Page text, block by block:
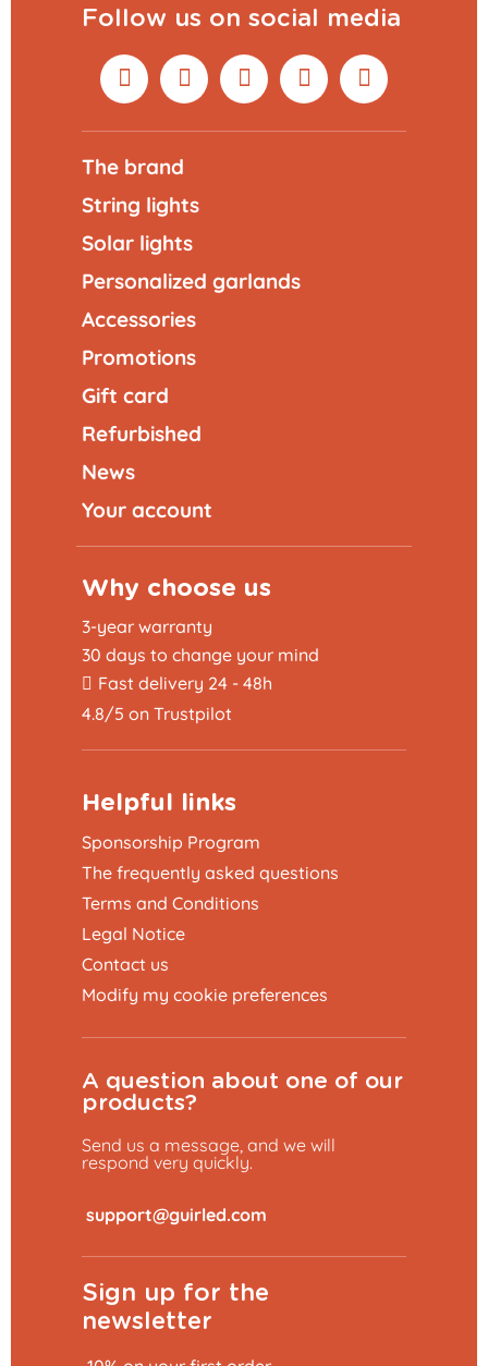
Add to basket
Follow us on social media
The brand
String lights
Solar lights
Personalized garlands
Accessories
Promotions
Gift card
Refurbished
News
Your account
Why choose us
3-year warranty
30 days to change your mind
Fast delivery 24 - 48h
4.8/5 on Trustpilot
Helpful links
Sponsorship Program
The frequently asked questions
Terms and Conditions
Legal Notice
Contact us
Modify my cookie preferences
A question about one of our
products?
Send us a message, and we will
respond very quickly.
Sign up for the
newsletter